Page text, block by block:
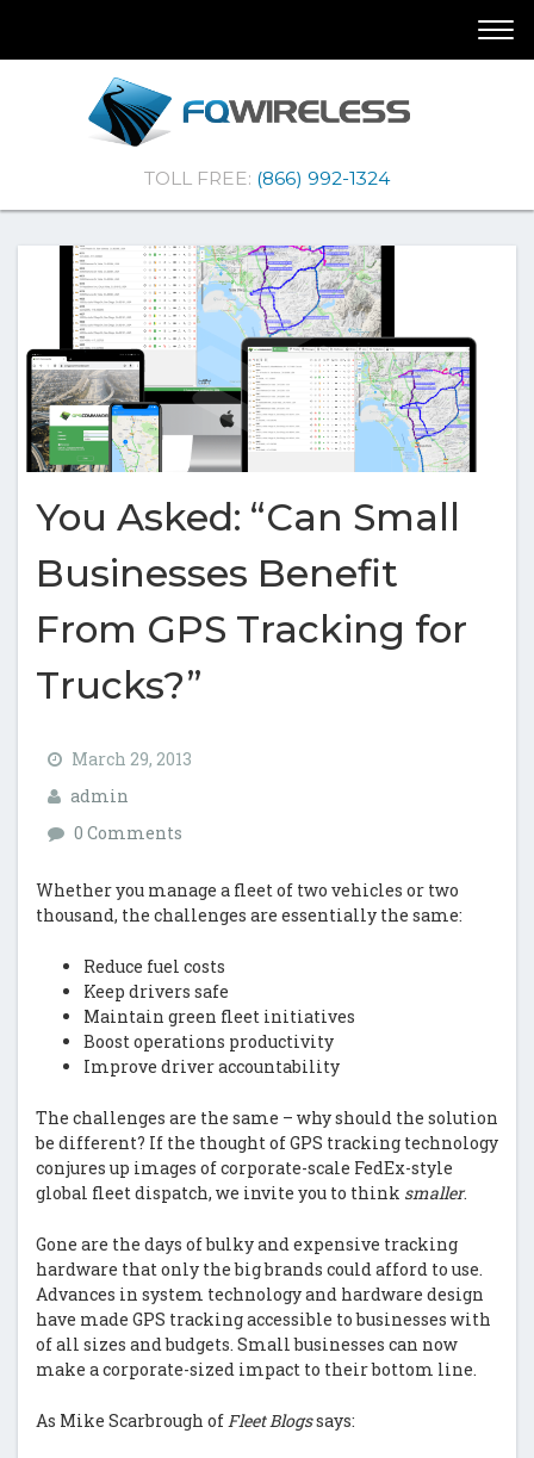
Navigation
Content
Wireless
|Telematics
TOLL FREE: (866) 992-1324
You Asked: “Can Small
Businesses Benefit
From GPS Tracking for
Trucks?”
March 29, 2013
admin
0 Comments
Whether you manage a fleet of two vehicles or two
thousand, the challenges are essentially the same:
Reduce fuel costs
Keep drivers safe
Maintain green fleet initiatives
Boost operations productivity
Improve driver accountability
The challenges are the same – why should the solution
be different? If the thought of GPS tracking technology
conjures up images of corporate-scale FedEx-style
global fleet dispatch, we invite you to think smaller.
Gone are the days of bulky and expensive tracking
hardware that only the big brands could afford to use.
Advances in system technology and hardware design
have made GPS tracking accessible to businesses with
of all sizes and budgets. Small businesses can now
make a corporate-sized impact to their bottom line.
As Mike Scarbrough of Fleet Blogssays: